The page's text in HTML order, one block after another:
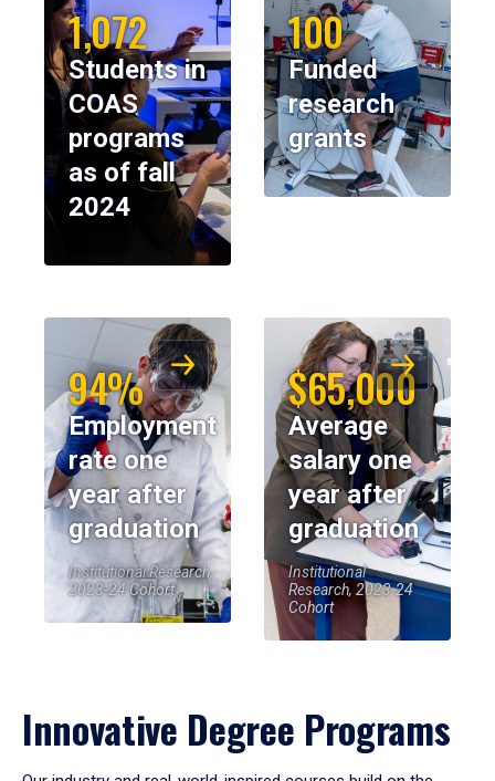
1,072
Students in
COAS
programs
as of fall
2024
100
Funded
research
grants
94%
Employment
rate one
year after
graduation
Institutional Research,
2023-24 Cohort
$65,000
Average
salary one
year after
graduation
Institutional
Research, 2023-24
Cohort
Innovative Degree Programs